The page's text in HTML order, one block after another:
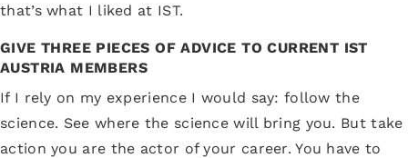
that’s what I liked at IST.
GIVE THREE PIECES OF ADVICE TO CURRENT IST
AUSTRIA MEMBERS
If I rely on my experience I would say: follow the
science. See where the science will bring you. But take
action you are the actor of your career. You have to